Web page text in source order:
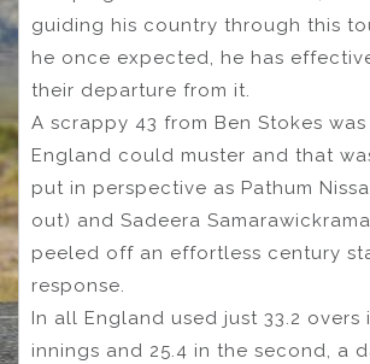
guiding his country through this
he once expected, he has
their departure from it.
A scrappy 43 from Ben Stokes
England could muster and that
put in perspective as Pathum
out) and Sadeera
peeled off an effortless century
response.
In all England used just 33.2 overs
innings and 25.4 in the second, a